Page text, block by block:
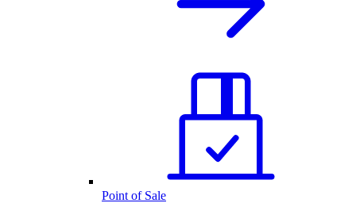
Point of Sale